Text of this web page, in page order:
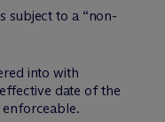
subject to a “non-
into with
date of the